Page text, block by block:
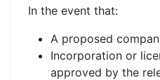
In the event that:
A proposed
Incorporation or
approved by the